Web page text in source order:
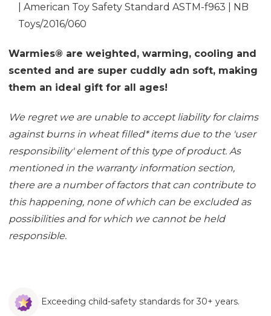
| American Toy Safety Standard ASTM-f963 | NB
Toys/2016/060
Warmies® are weighted, warming, cooling and
scented and are super cuddly adn soft, making
them an ideal gift for all ages!
We regret we are unable to accept liability for claims
against burns in wheat filled*items due to the 'user
responsibility' element of this type of product. As
mentioned in the warranty information section,
there are a number of factors that can contribute to
this happening, none of which can be excluded as
possibilities and for which we cannot be held
responsible.
Exceeding child-safety standards for 30+ years.